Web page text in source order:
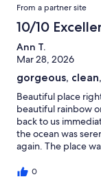
From a partner site
10/10
Ann T.
Mar 28, 2026
gorgeous,
Beautiful place
beautiful rainbow
back to us
the ocean was
again. The place
0